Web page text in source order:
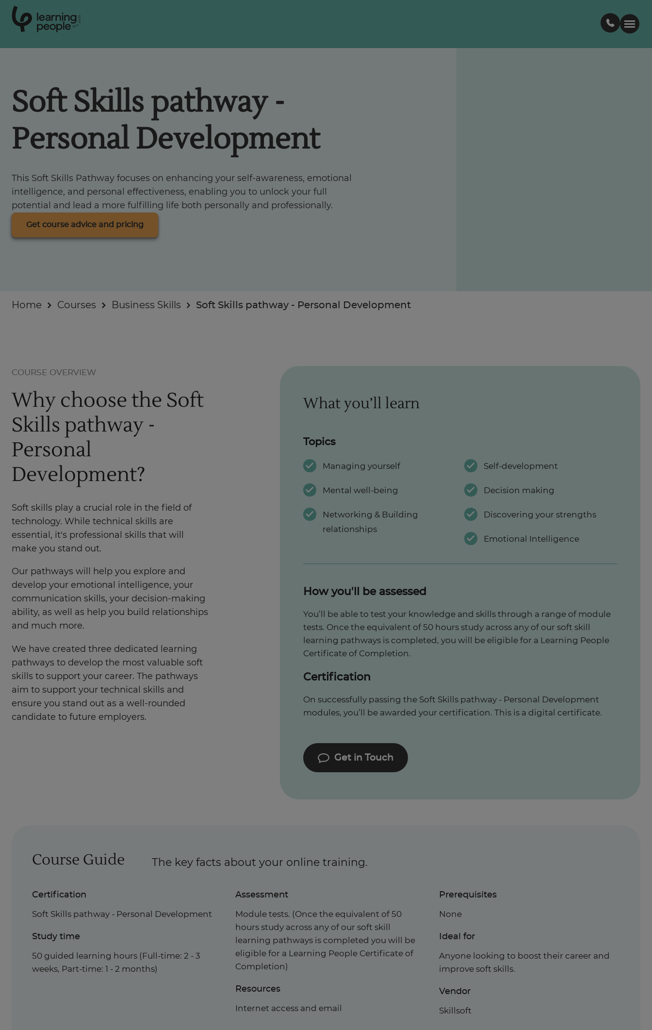
Est
.
2
0
1
0
Courses
Support
Career Insights
Businesses
Soft Skills pathway -
Personal Development
This Soft Skills Pathway focuses on enhancing your self-awareness, emotional
intelligence, and personal effectiveness, enabling you to unlock your full
potential and lead a more fulfilling life both personally and professionally.
Get course advice and pricing
Home Courses Business Skills Soft Skills pathway - Personal Development
COURSE OVERVIEW
Why choose the Soft
Skills pathway -
Personal
Development?
Soft skills play a crucial role in the field of
technology. While technical skills are
essential, it's professional skills that will
make you stand out.
Our pathways will help you explore and
develop your emotional intelligence, your
communication skills, your decision-making
ability, as well as help you build relationships
and much more.
We have created three dedicated learning
pathways to develop the most valuable soft
skills to support your career. The pathways
aim to support your technical skills and
ensure you stand out as a well-rounded
candidate to future employers.
What you’ll learn
Topics
Managing yourself
Mental well-being
Networking & Building
relationships
Self-development
Decision making
Discovering your strengths
Emotional Intelligence
How you'll be assessed
You’ll be able to test your knowledge and skills through a range of module
tests. Once the equivalent of 50 hours study across any of our soft skill
learning pathways is completed, you will be eligible for a Learning People
Certificate of Completion.
Certification
On successfully passing the Soft Skills pathway - Personal Development
modules, you’ll be awarded your certification. This is a digital certificate.
Get in Touch
Course Guide The key facts about your online training.
Certification
Soft Skills pathway - Personal Development
Study time
50 guided learning hours (Full-time: 2 - 3
weeks, Part-time: 1 - 2 months)
Assessment
Module tests. (Once the equivalent of 50
hours study across any of our soft skill
learning pathways is completed you will be
eligible for a Learning People Certificate of
Completion)
Resources
Internet access and email
Prerequisites
None
Ideal for
Anyone looking to boost their career and
improve soft skills.
Vendor
Skillsoft